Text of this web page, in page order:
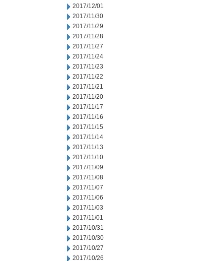
2017/12/01
2017/11/30
2017/11/29
2017/11/28
2017/11/27
2017/11/24
2017/11/23
2017/11/22
2017/11/21
2017/11/20
2017/11/17
2017/11/16
2017/11/15
2017/11/14
2017/11/13
2017/11/10
2017/11/09
2017/11/08
2017/11/07
2017/11/06
2017/11/03
2017/11/01
2017/10/31
2017/10/30
2017/10/27
2017/10/26